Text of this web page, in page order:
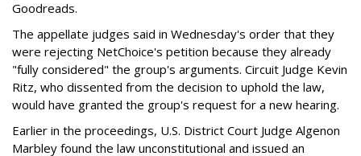
Goodreads.
The appellate judges said in Wednesday's order that they
were rejecting NetChoice's petition because they already
"fully considered" the group's arguments. Circuit Judge Kevin
Ritz, who dissented from the decision to uphold the law,
would have granted the group's request for a new hearing.
Earlier in the proceedings, U.S. District Court Judge Algenon
Marbley found the law unconstitutional and issued an